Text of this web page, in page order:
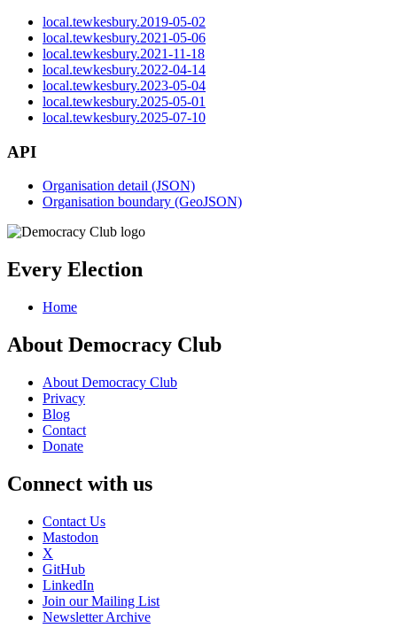
local.tewkesbury.2019-05-02
local.tewkesbury.2021-05-06
local.tewkesbury.2021-11-18
local.tewkesbury.2022-04-14
local.tewkesbury.2023-05-04
local.tewkesbury.2025-05-01
local.tewkesbury.2025-07-10
API
Organisation detail (JSON)
Organisation boundary (GeoJSON)
Every Election
Home
About Democracy Club
About Democracy Club
Privacy
Blog
Contact
Donate
Connect with us
Contact Us
Mastodon
X
GitHub
LinkedIn
Join our Mailing List
Newsletter Archive